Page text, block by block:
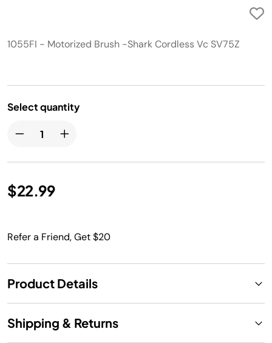
1055FI - Motorized Brush -Shark Cordless Vc SV75Z
Select quantity
$22.99
Refer a Friend, Get $20
Product Details
Shipping & Returns